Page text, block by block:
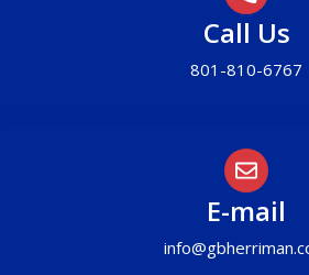
E-mail
Call Us
801-810-6767